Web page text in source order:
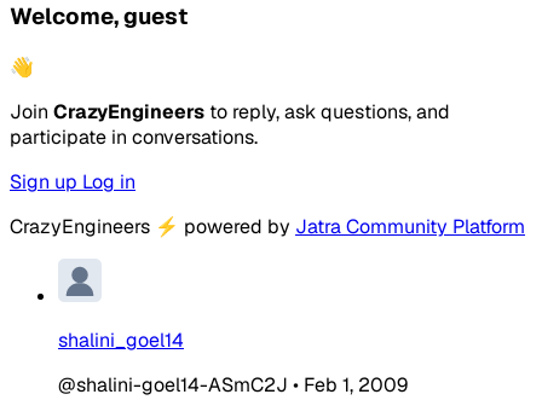
Welcome, guest
👋
Join CrazyEngineers to reply, ask questions, and
participate in conversations.
Sign up Log in
CrazyEngineers ⚡ powered by Jatra Community Platform
shalini_goel14
@shalini-goel14-ASmC2J • Feb 1, 2009